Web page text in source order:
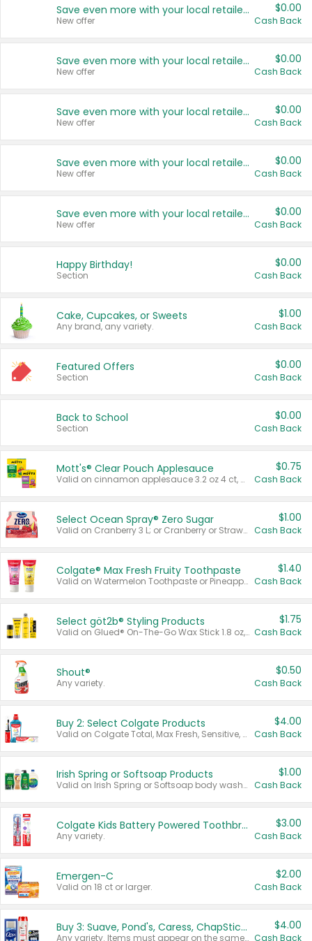
Save even more with your local retailers
New offer
$0.00
Cash Back
Save even more with your local retailers
New offer
$0.00
Cash Back
Save even more with your local retailers
New offer
$0.00
Cash Back
Save even more with your local retailers
New offer
$0.00
Cash Back
Save even more with your local retailers
New offer
$0.00
Cash Back
Happy Birthday!
Section
$0.00
Cash Back
Cake, Cupcakes, or Sweets
Any brand, any variety.
$1.00
Cash Back
Featured Offers
Section
$0.00
Cash Back
Back to School
Section
$0.00
Cash Back
Mott's® Clear Pouch Applesauce
Valid on cinnamon applesauce 3.2 oz 4 ct, applesauce 3.2 oz 4 ct, no sugar added applesauce 3.2 oz 4 ct, or fruit smoothie mixed berry 4.2 oz 4 ct.
$0.75
Cash Back
Select Ocean Spray® Zero Sugar
Valid on Cranberry 3 L; or Cranberry or Strawberry Mango 10 oz 6 ct.
$1.00
Cash Back
Colgate® Max Fresh Fruity Toothpaste
Valid on Watermelon Toothpaste or Pineapple Coconut, 4.5 oz.
$1.40
Cash Back
Select göt2b® Styling Products
Valid on Glued® On-The-Go Wax Stick 1.8 oz, Blasting Freeze Spray® Extra Strong Rigid Hold for Spiked Styles 12 oz, Styling Spiking Glue Water-Resistant Bold Screaming Hold Spikes 6 oz, 2-in-1 Brow Gel & Edge Control Strong Hold Eyebrow & Hair Mascara 0.54 oz.
$1.75
Cash Back
Shout®
Any variety.
$0.50
Cash Back
Buy 2: Select Colgate Products
Valid on Colgate Total, Max Fresh, Sensitive, Optic White Advanced, Stain Fighter, Purple or Charcoal toothpastes 3 oz or larger, Colgate 360°, Total, Gum Health, Expert or Optic White toothbrushes , mouthwashes or mouth rinses 16 oz or larger. Excludes 3 pack toothpastes. Items must appear on the same receipt.
$4.00
Cash Back
Irish Spring or Softsoap Products
Valid on Irish Spring or Softsoap body washes 20 oz or larger, Irish Spring bar soap multi-packs 6 ct or larger, or Softsoap liquid hand soap refills 50 oz.
$1.00
Cash Back
Colgate Kids Battery Powered Toothbrushes
Any variety.
$3.00
Cash Back
Emergen-C
Valid on 18 ct or larger.
$2.00
Cash Back
Buy 3: Suave, Pond's, Caress, ChapStick, Q-Tip, St. Ives, or Noxzema Products
Any variety. Items must appear on the same receipt. One (1) multi-pack is considered one (1) item purchased.
$4.00
Cash Back